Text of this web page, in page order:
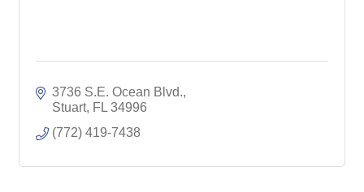
3736 S.E. Ocean Blvd.
Stuart FL 34996
(772) 419-7438